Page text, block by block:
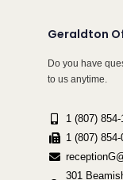
Geraldton
Do you have
to us anytime.
1 (807) 854-
1 (807) 854-
301